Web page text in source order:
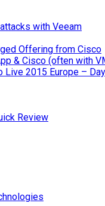
with Veeam
Offering from Cisco
& Cisco (often with
2015 Europe –
Review